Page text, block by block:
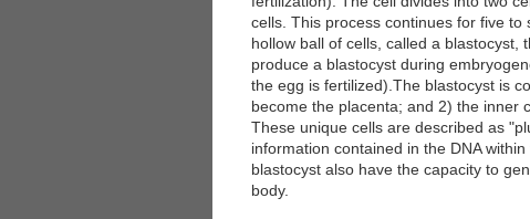
cells. This process continues for five
hollow ball of cells, called a blastocyst,
produce a blastocyst during
the egg is fertilized).The blastocyst is
become the placenta; and 2) the inner
These unique cells are described as
information contained in the DNA
blastocyst also have the capacity to
body.